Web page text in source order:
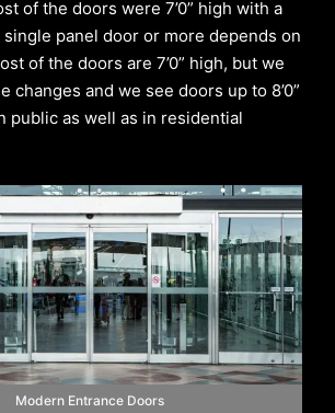
of the doors were 7’0” high with a
single panel door or more depends on
of the doors are 7’0” high, but we
changes and we see doors up to 8’0”
public as well as in residential
Modern Entrance Doors